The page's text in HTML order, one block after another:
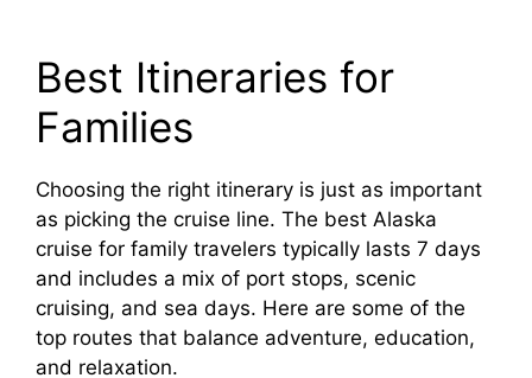
Best Itineraries for
Families
Choosing the right itinerary is just as important
as picking the cruise line. The best Alaska
cruise for family travelers typically lasts 7 days
and includes a mix of port stops, scenic
cruising, and sea days. Here are some of the
top routes that balance adventure, education,
and relaxation.